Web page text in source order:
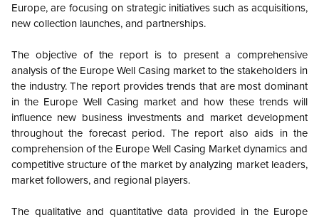
Europe, are focusing on strategic initiatives such as acquisitions,
new collection launches, and partnerships.
The objective of the report is to present a comprehensive
analysis of the Europe Well Casing market to the stakeholders in
the industry. The report provides trends that are most dominant
in the Europe Well Casing market and how these trends will
influence new business investments and market development
throughout the forecast period. The report also aids in the
comprehension of the Europe Well Casing Market dynamics and
competitive structure of the market by analyzing market leaders,
market followers, and regional players.
The qualitative and quantitative data provided in the Europe